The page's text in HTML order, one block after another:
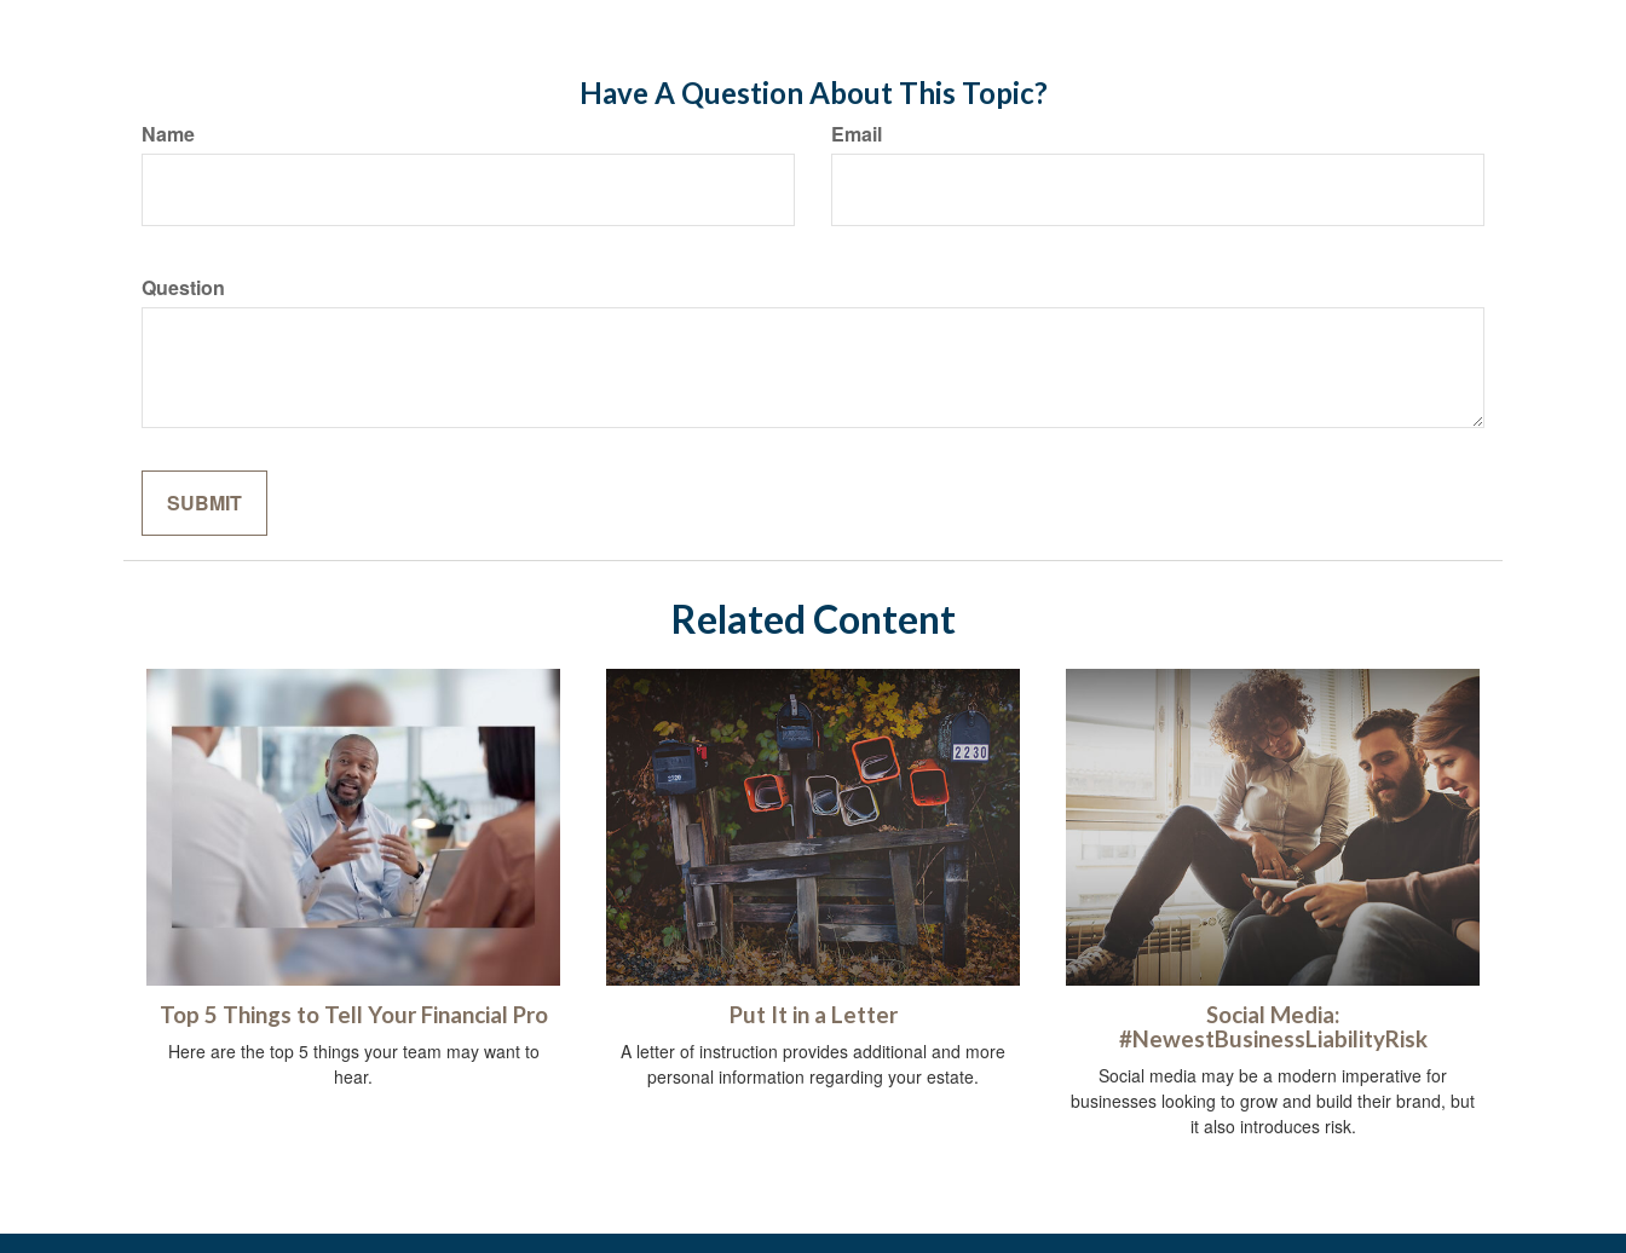
Have A Question About This Topic?
Name Email
Question
Related Content
Top 5 Things to Tell Your Financial Pro
Here are the top 5 things your team may want to
hear.
Put It in a Letter
A letter of instruction provides additional and more
personal information regarding your estate.
Social Media:
#NewestBusinessLiabilityRisk
Social media may be a modern imperative for
businesses looking to grow and build their brand, but
it also introduces risk.